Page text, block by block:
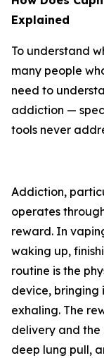
Explained
To understand
many people
need to
addiction —
tools never
Addiction,
operates
reward. In
waking up,
routine is the
device, bringing
exhaling. The
delivery and
deep lung pull,